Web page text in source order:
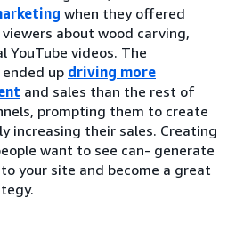
when they offered
about wood carving,
YouTube videos. The
up driving more
and sales than the rest of
prompting them to create
increasing their sales. Creating
want to see can- generate
your site and become a great